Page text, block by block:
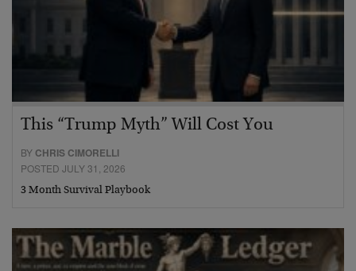
This “Trump Myth” Will Cost You
BY CHRIS CIMORELLI
POSTED JULY 31, 2026
3 Month Survival Playbook